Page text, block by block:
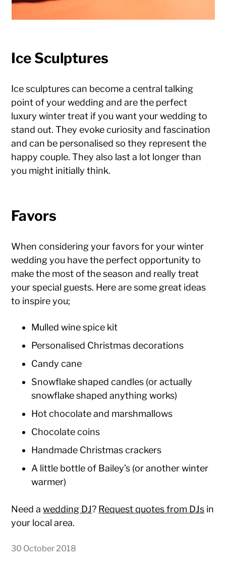
Ice Sculptures
Ice sculptures can become a central talking
point of your wedding and are the perfect
luxury winter treat if you want your wedding to
stand out. They evoke curiosity and fascination
and can be personalised so they represent the
happy couple. They also last a lot longer than
you might initially think.
Favors
When considering your favors for your winter
wedding you have the perfect opportunity to
make the most of the season and really treat
your special guests. Here are some great ideas
to inspire you;
Mulled wine spice kit
Personalised Christmas decorations
Candy cane
Snowflake shaped candles (or actually
snowflake shaped anything works)
Hot chocolate and marshmallows
Chocolate coins
Handmade Christmas crackers
A little bottle of Bailey’s (or another winter
warmer)
Need awedding DJ? Request quotes from DJs in
your local area.
30 October 2018